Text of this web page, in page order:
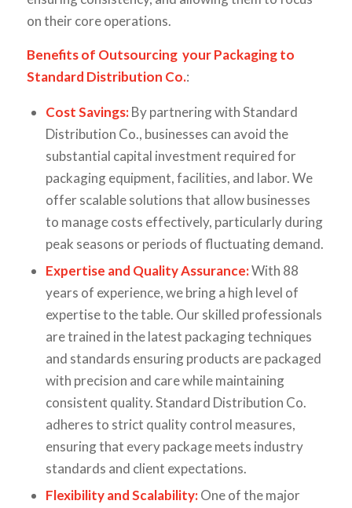
on their core operations.
Benefits of Outsourcing your Packaging to
Standard Distribution Co.:
Cost Savings:By partnering with Standard
Distribution Co., businesses can avoid the
substantial capital investment required for
packaging equipment, facilities, and labor. We
offer scalable solutions that allow businesses
to manage costs effectively, particularly during
peak seasons or periods of fluctuating demand.
Expertise and Quality Assurance:With 88
years of experience, we bring a high level of
expertise to the table. Our skilled professionals
are trained in the latest packaging techniques
and standards ensuring products are packaged
with precision and care while maintaining
consistent quality. Standard Distribution Co.
adheres to strict quality control measures,
ensuring that every package meets industry
standards and client expectations.
Flexibility and Scalability:One of the major